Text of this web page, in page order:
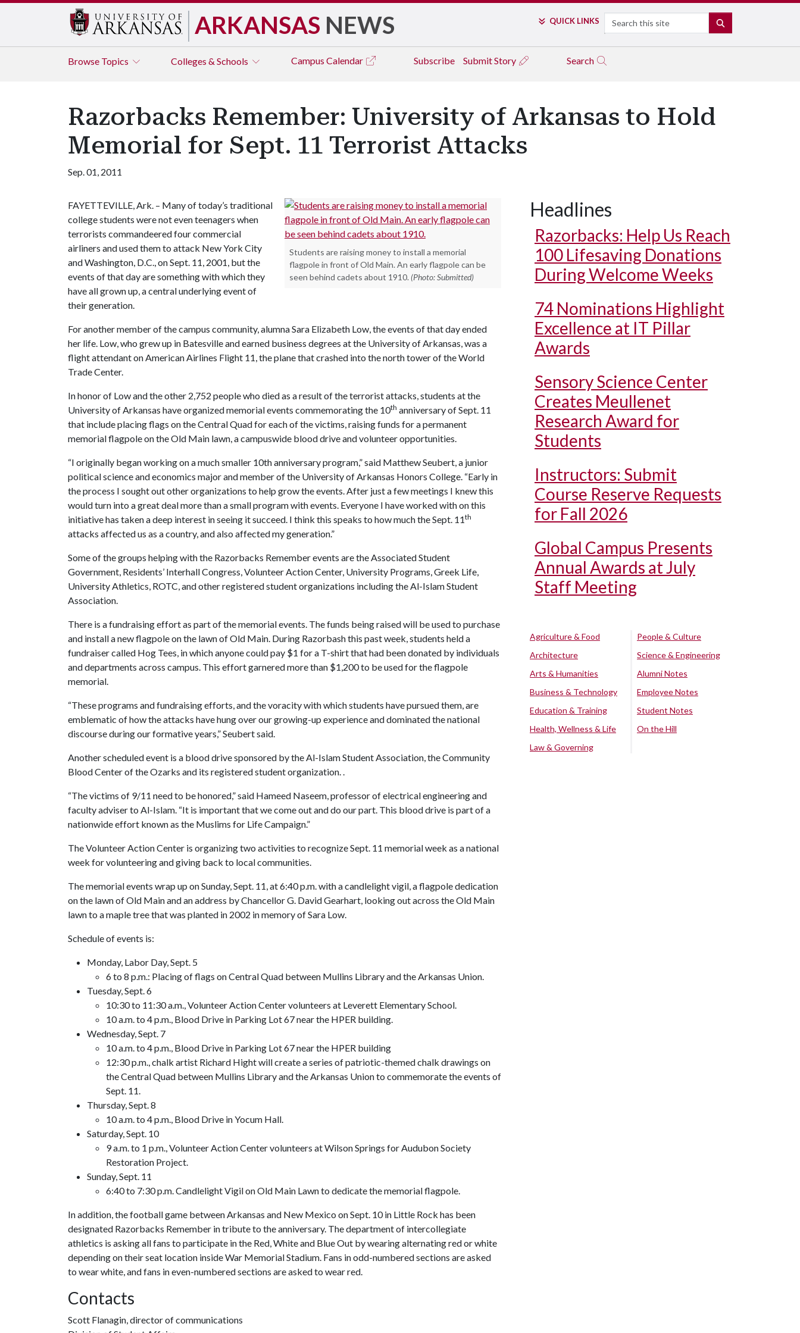
ARKANSAS NEWS QUICK LINKS Search
Browse Topics Colleges & Schools Campus Calendar Subscribe Submit Story Search
Razorbacks Remember: University of Arkansas to Hold
Memorial for Sept. 11 Terrorist Attacks
Sep. 01, 2011
Students are raising money to install a memorial
flagpole in front of Old Main. An early flagpole can be
seen behind cadets about 1910. (Photo: Submitted)
FAYETTEVILLE, Ark. – Many of today’s traditional
college students were not even teenagers when
terrorists commandeered four commercial
airliners and used them to attack New York City
and Washington, D.C., on Sept. 11, 2001, but the
events of that day are something with which they
have all grown up, a central underlying event of
their generation.
For another member of the campus community, alumna Sara Elizabeth Low, the events of that day ended
her life. Low, who grew up in Batesville and earned business degrees at the University of Arkansas, was a
flight attendant on American Airlines Flight 11, the plane that crashed into the north tower of the World
Trade Center.
In honor of Low and the other 2,752 people who died as a result of the terrorist attacks, students at the
University of Arkansas have organized memorial events commemorating the 10th anniversary of Sept. 11
that include placing flags on the Central Quad for each of the victims, raising funds for a permanent
memorial flagpole on the Old Main lawn, a campuswide blood drive and volunteer opportunities.
“I originally began working on a much smaller 10th anniversary program,” said Matthew Seubert, a junior
political science and economics major and member of the University of Arkansas Honors College. “Early in
the process I sought out other organizations to help grow the events. After just a few meetings I knew this
would turn into a great deal more than a small program with events. Everyone I have worked with on this
initiative has taken a deep interest in seeing it succeed. I think this speaks to how much the Sept. 11th
attacks affected us as a country, and also affected my generation.”
Some of the groups helping with the Razorbacks Remember events are the Associated Student
Government, Residents’ Interhall Congress, Volunteer Action Center, University Programs, Greek Life,
University Athletics, ROTC, and other registered student organizations including the Al-Islam Student
Association.
There is a fundraising effort as part of the memorial events. The funds being raised will be used to purchase
and install a new flagpole on the lawn of Old Main. During Razorbash this past week, students held a
fundraiser called Hog Tees, in which anyone could pay $1 for a T-shirt that had been donated by individuals
and departments across campus. This effort garnered more than $1,200 to be used for the flagpole
memorial.
“These programs and fundraising efforts, and the voracity with which students have pursued them, are
emblematic of how the attacks have hung over our growing-up experience and dominated the national
discourse during our formative years,” Seubert said.
Another scheduled event is a blood drive sponsored by the Al-Islam Student Association, the Community
Blood Center of the Ozarks and its registered student organization. .
“The victims of 9/11 need to be honored,” said Hameed Naseem, professor of electrical engineering and
faculty adviser to Al-Islam. “It is important that we come out and do our part. This blood drive is part of a
nationwide effort known as the Muslims for Life Campaign.”
The Volunteer Action Center is organizing two activities to recognize Sept. 11 memorial week as a national
week for volunteering and giving back to local communities.
The memorial events wrap up on Sunday, Sept. 11, at 6:40 p.m. with a candlelight vigil, a flagpole dedication
on the lawn of Old Main and an address by Chancellor G. David Gearhart, looking out across the Old Main
lawn to a maple tree that was planted in 2002 in memory of Sara Low.
Schedule of events is:
Monday, Labor Day, Sept. 5
6 to 8 p.m.: Placing of flags on Central Quad between Mullins Library and the Arkansas Union.
Tuesday, Sept. 6
10:30 to 11:30 a.m., Volunteer Action Center volunteers at Leverett Elementary School.
10 a.m. to 4 p.m., Blood Drive in Parking Lot 67 near the HPER building.
Wednesday, Sept. 7
10 a.m. to 4 p.m., Blood Drive in Parking Lot 67 near the HPER building
12:30 p.m., chalk artist Richard Hight will create a series of patriotic-themed chalk drawings on
the Central Quad between Mullins Library and the Arkansas Union to commemorate the events of
Sept. 11.
Thursday, Sept. 8
10 a.m. to 4 p.m., Blood Drive in Yocum Hall.
Saturday, Sept. 10
9 a.m. to 1 p.m., Volunteer Action Center volunteers at Wilson Springs for Audubon Society
Restoration Project.
Sunday, Sept. 11
6:40 to 7:30 p.m. Candlelight Vigil on Old Main Lawn to dedicate the memorial flagpole.
In addition, the football game between Arkansas and New Mexico on Sept. 10 in Little Rock has been
designated Razorbacks Remember in tribute to the anniversary. The department of intercollegiate
athletics is asking all fans to participate in the Red, White and Blue Out by wearing alternating red or white
depending on their seat location inside War Memorial Stadium. Fans in odd-numbered sections are asked
to wear white, and fans in even-numbered sections are asked to wear red.
Contacts
Scott Flanagin, director of communications
Headlines
Razorbacks: Help Us Reach
100 Lifesaving Donations
During Welcome Weeks
74 Nominations Highlight
Excellence at IT Pillar
Awards
Sensory Science Center
Creates Meullenet
Research Award for
Students
Instructors: Submit
Course Reserve Requests
for Fall 2026
Global Campus Presents
Annual Awards at July
Staff Meeting
Agriculture & Food
Architecture
Arts & Humanities
Business & Technology
Education & Training
Health, Wellness & Life
Law & Governing
People & Culture
Science & Engineering
Alumni Notes
Employee Notes
Student Notes
On the Hill